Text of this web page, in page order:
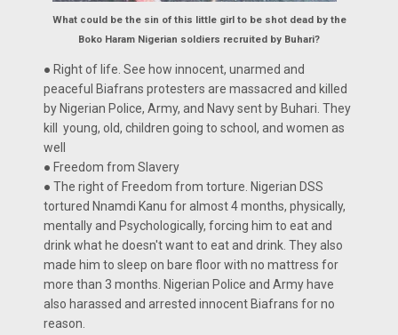
What could be the sin of this little girl to be shot dead by the
Boko Haram Nigerian soldiers recruited by Buhari?
● Right of life. See how innocent, unarmed and
peaceful Biafrans protesters are massacred and killed
by Nigerian Police, Army, and Navy sent by Buhari. They
kill young, old, children going to school, and women as
well
● Freedom from Slavery
● The right of Freedom from torture. Nigerian DSS
tortured Nnamdi Kanu for almost 4 months, physically,
mentally and Psychologically, forcing him to eat and
drink what he doesn't want to eat and drink. They also
made him to sleep on bare floor with no mattress for
more than 3 months. Nigerian Police and Army have
also harassed and arrested innocent Biafrans for no
reason.